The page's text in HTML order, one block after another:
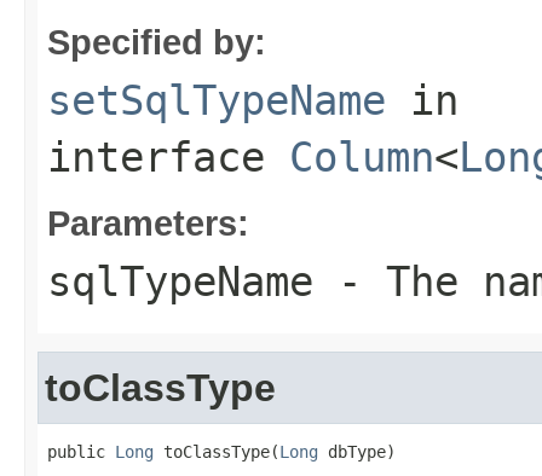
Specified by:
setSqlTypeName in
interface Column<
Parameters:
sqlTypeName - The
toClassType
public Long toClassType(Long dbType)